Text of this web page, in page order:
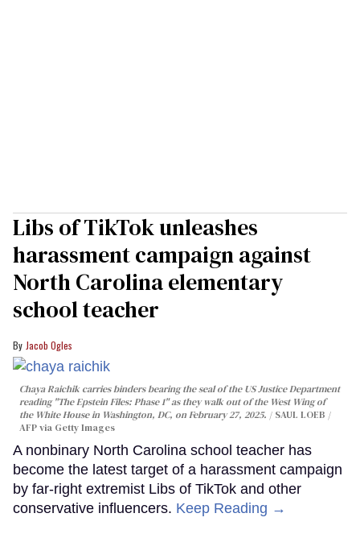
Libs of TikTok unleashes
harassment campaign against
North Carolina elementary
school teacher
Jacob Ogles
Chaya Raichik carries binders bearing the seal of the US Justice Department
reading "The Epstein Files: Phase 1" as they walk out of the West Wing of
the White House in Washington, DC, on February 27, 2025.
SAUL LOEB /
AFP via Getty Images
A nonbinary North Carolina school teacher has
become the latest target of a harassment campaign
by far-right extremist Libs of TikTok and other
conservative influencers. Keep Reading →